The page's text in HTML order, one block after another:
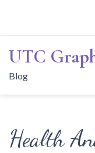
content
UTC
Blog
Health